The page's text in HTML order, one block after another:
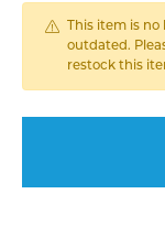
This item is
outdated.
restock this